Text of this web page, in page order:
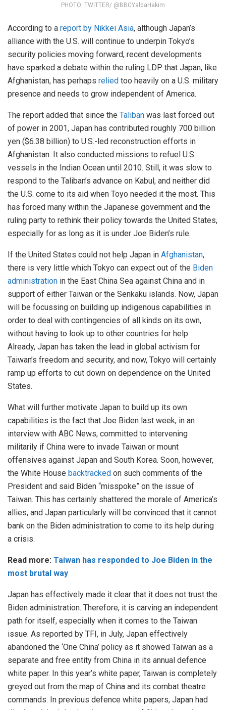
PHOTO: TWITTER/ @BBCYaldaHakim
According to a report by Nikkei Asia, although Japan’s
alliance with the U.S. will continue to underpin Tokyo’s
security policies moving forward, recent developments
have sparked a debate within the ruling LDP that Japan, like
Afghanistan, has perhaps relied too heavily on a U.S. military
presence and needs to grow independent of America.
The report added that since the Taliban was last forced out
of power in 2001, Japan has contributed roughly 700 billion
yen ($6.38 billion) to U.S.-led reconstruction efforts in
Afghanistan. It also conducted missions to refuel U.S.
vessels in the Indian Ocean until 2010. Still, it was slow to
respond to the Taliban’s advance on Kabul, and neither did
the U.S. come to its aid when Toyo needed it the most. This
has forced many within the Japanese government and the
ruling party to rethink their policy towards the United States,
especially for as long as it is under Joe Biden’s rule.
If the United States could not help Japan in Afghanistan,
there is very little which Tokyo can expect out of the Biden
administration in the East China Sea against China and in
support of either Taiwan or the Senkaku islands. Now, Japan
will be focussing on building up indigenous capabilities in
order to deal with contingencies of all kinds on its own,
without having to look up to other countries for help.
Already, Japan has taken the lead in global activism for
Taiwan’s freedom and security, and now, Tokyo will certainly
ramp up efforts to cut down on dependence on the United
States.
What will further motivate Japan to build up its own
capabilities is the fact that Joe Biden last week, in an
interview with ABC News, committed to intervening
militarily if China were to invade Taiwan or mount
offensives against Japan and South Korea. Soon, however,
the White House backtracked on such comments of the
President and said Biden “misspoke” on the issue of
Taiwan. This has certainly shattered the morale of America’s
allies, and Japan particularly will be convinced that it cannot
bank on the Biden administration to come to its help during
a crisis.
Read more: Taiwan has responded to Joe Biden in the
most brutal way
Japan has effectively made it clear that it does not trust the
Biden administration. Therefore, it is carving an independent
path for itself, especially when it comes to the Taiwan
issue. As reported by TFI, in July, Japan effectively
abandoned the ‘One China’ policy as it showed Taiwan as a
separate and free entity from China in its annual defence
white paper. In this year’s white paper, Taiwan is completely
greyed out from the map of China and its combat theatre
commands. In previous defence white papers, Japan had